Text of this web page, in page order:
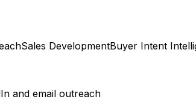
Sales DevelopmentBuyer Intent
and email outreach